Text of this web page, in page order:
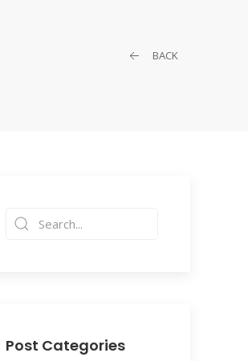
BACK
Post Categories